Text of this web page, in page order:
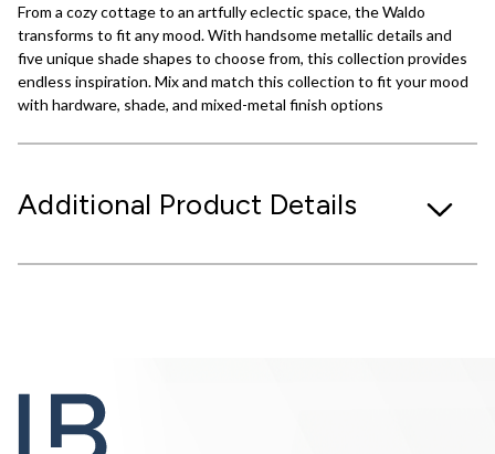
From a cozy cottage to an artfully eclectic space, the Waldo
transforms to fit any mood. With handsome metallic details and
five unique shade shapes to choose from, this collection provides
endless inspiration. Mix and match this collection to fit your mood
with hardware, shade, and mixed-metal finish options
Additional Product Details